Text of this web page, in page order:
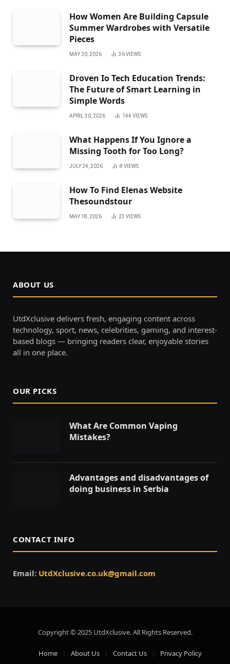
How Women Are Building Capsule
Summer Wardrobes with Versatile
Pieces
MAY 20, 2026 36VIEWS
Droven Io Tech Education Trends:
The Future of Smart Learning in
Simple Words
APRIL 30, 2026 144 VIEWS
What Happens If You Ignore a
Missing Tooth for Too Long?
JULY 24, 2026 8 VIEWS
How To Find Elenas Website
Thesoundstour
MAY 18, 2026 23 VIEWS
ABOUT US
UtdXclusive delivers fresh, engaging content across
technology, sport, news, celebrities, gaming, and interest-
based blogs — bringing readers clear, enjoyable stories
all in one place.
OUR PICKS
What Are Common Vaping
Mistakes?
Advantages and disadvantages of
doing business in Serbia
CONTACT INFO
Email: UtdXclusive.co.uk@gmail.com
Copyright © 2025 UtdXclusive. All Rights Reserved.
Home About Us Contact Us Privacy Policy